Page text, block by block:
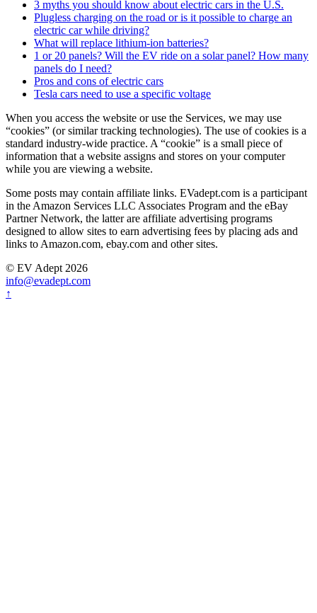
3 myths you should know about electric cars in the U.S.
Plugless charging on the road or is it possible to charge an
electric car while driving?
What will replace lithium-ion batteries?
1 or 20 panels? Will the EV ride on a solar panel? How many
panels do I need?
Pros and cons of electric cars
Tesla cars need to use a specific voltage
When you access the website or use the Services, we may use
“cookies” (or similar tracking technologies). The use of cookies is a
standard industry-wide practice. A “cookie” is a small piece of
information that a website assigns and stores on your computer
while you are viewing a website.
Some posts may contain affiliate links. EVadept.com is a participant
in the Amazon Services LLC Associates Program and the eBay
Partner Network, the latter are affiliate advertising programs
designed to allow sites to earn advertising fees by placing ads and
links to Amazon.com, ebay.com and other sites.
© EV Adept 2026
info@evadept.com
↑